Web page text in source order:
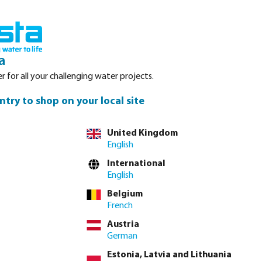
via
for custom pricing.
Price to pay incl. VAT
for all your challenging water projects.
to shop on your local site
United Kingdom
English
International
English
Belgium
French
Austria
German
Estonia, Latvia and Lithuania